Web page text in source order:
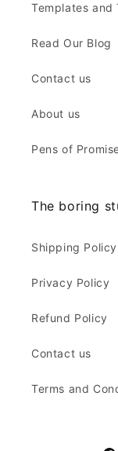
Templates and
Read Our Blog
Contact us
About us
Pens of
The boring
Shipping Policy
Privacy Policy
Refund Policy
Contact us
Terms and